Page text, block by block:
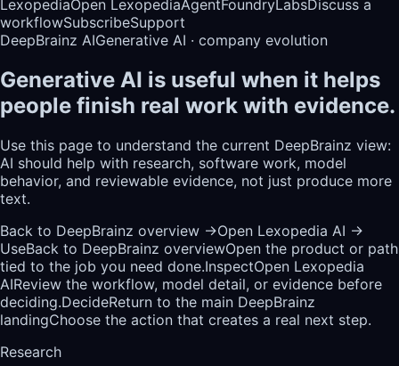
LexopediaOpen LexopediaAgentFoundryLabsDiscuss a
workflowSubscribeSupport
DeepBrainz AIGenerative AI · company evolution
Generative AI is useful when it helps
people finish real work with evidence.
Use this page to understand the current DeepBrainz view:
AI should help with research, software work, model
behavior, and reviewable evidence, not just produce more
text.
Back to DeepBrainz overview →Open Lexopedia AI →
UseBack to DeepBrainz overviewOpen the product or path
tied to the job you need done.InspectOpen Lexopedia
AIReview the workflow, model detail, or evidence before
deciding.DecideReturn to the main DeepBrainz
landingChoose the action that creates a real next step.
Research